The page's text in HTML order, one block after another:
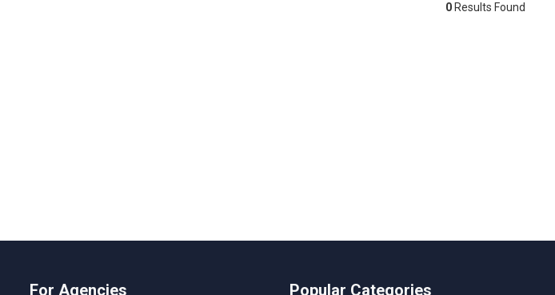
0 Results Found
For Agencies Popular Categories